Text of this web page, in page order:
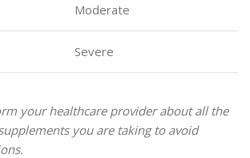
Moderate
Severe
your healthcare provider about all the
you are taking to avoid